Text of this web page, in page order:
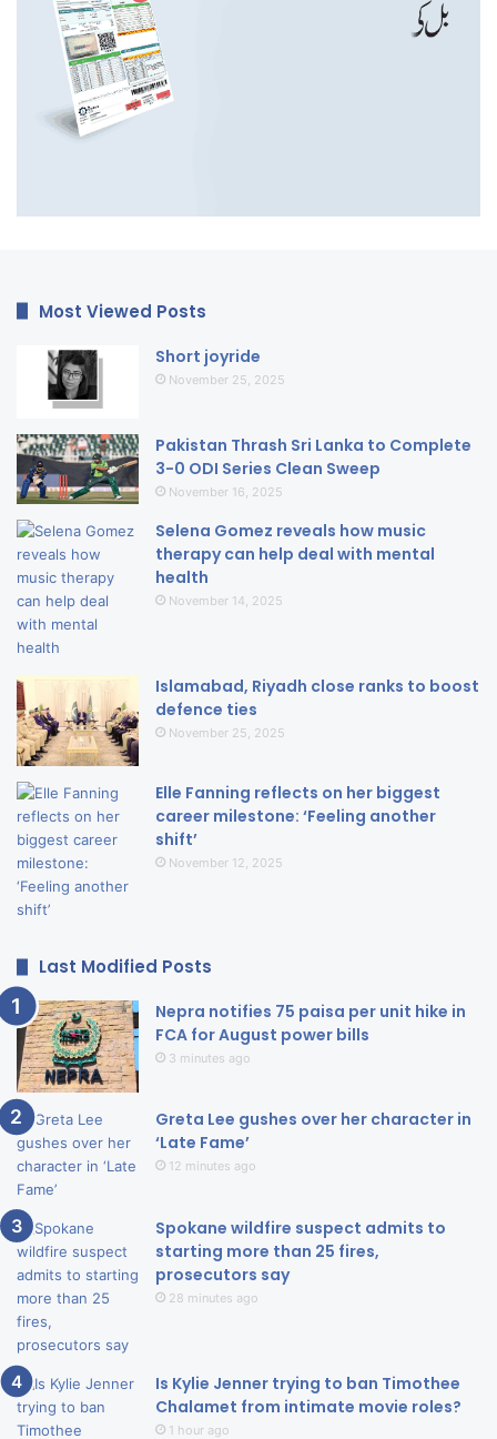
Most Viewed Posts
Short joyride
November 25, 2025
Pakistan Thrash Sri Lanka to Complete
3-0 ODI Series Clean Sweep
November 16, 2025
Selena Gomez reveals how music
therapy can help deal with mental
health
November 14, 2025
Islamabad, Riyadh close ranks to boost
defence ties
November 25, 2025
Elle Fanning reflects on her biggest
career milestone: ‘Feeling another
shift’
November 12, 2025
Last Modified Posts
Nepra notifies 75 paisa per unit hike in
FCA for August power bills
3 minutes ago
Greta Lee gushes over her character in
‘Late Fame’
12 minutes ago
Spokane wildfire suspect admits to
starting more than 25 fires,
prosecutors say
28 minutes ago
Is Kylie Jenner trying to ban Timothee
Chalamet from intimate movie roles?
1 hour ago